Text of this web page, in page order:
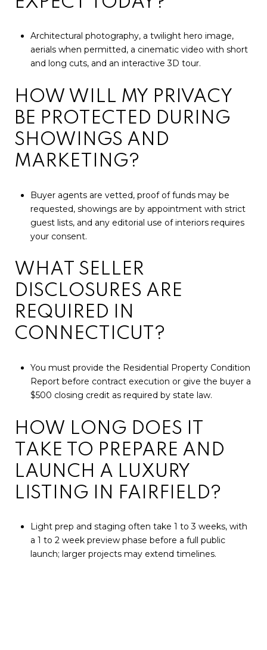
Architectural photography, a twilight hero image,
aerials when permitted, a cinematic video with short
and long cuts, and an interactive 3D tour.
HOW WILL MY PRIVACY
BE PROTECTED DURING
SHOWINGS AND
MARKETING?
Buyer agents are vetted, proof of funds may be
requested, showings are by appointment with strict
guest lists, and any editorial use of interiors requires
your consent.
WHAT SELLER
DISCLOSURES ARE
REQUIRED IN
CONNECTICUT?
You must provide the Residential Property Condition
Report before contract execution or give the buyer a
$500 closing credit as required by state law.
HOW LONG DOES IT
TAKE TO PREPARE AND
LAUNCH A LUXURY
LISTING IN FAIRFIELD?
Light prep and staging often take 1 to 3 weeks, with
a 1 to 2 week preview phase before a full public
launch; larger projects may extend timelines.